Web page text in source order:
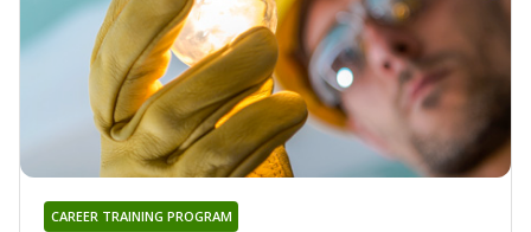
CAREER TRAINING PROGRAM